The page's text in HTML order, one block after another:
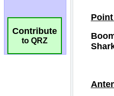
Contribute
to QRZ